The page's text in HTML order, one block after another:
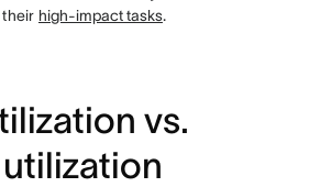
high-impact tasks.
vs.